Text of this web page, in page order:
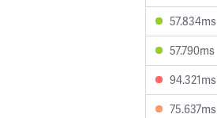
57.834ms
57.790ms
94.321ms
75.637ms